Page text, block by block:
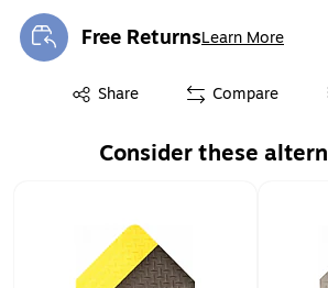
Free ReturnsLearn More
Exited tooltip
Share
Exited tooltip Compare
Consider these